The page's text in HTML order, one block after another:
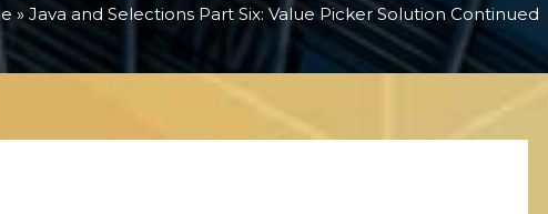
» Java and Selections Part Six: Value Picker Solution Continued